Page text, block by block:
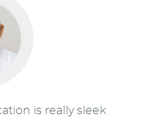
is really sleek